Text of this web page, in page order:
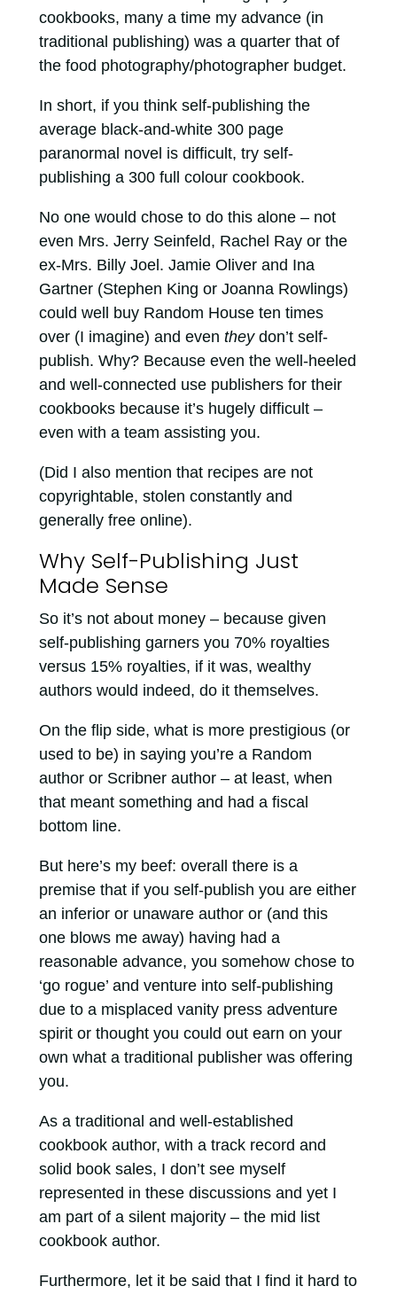
cookbooks, many a time my advance (in
traditional publishing) was a quarter that of
the food photography/photographer budget.
In short, if you think self-publishing the
average black-and-white 300 page
paranormal novel is difficult, try self-
publishing a 300 full colour cookbook.
No one would chose to do this alone – not
even Mrs. Jerry Seinfeld, Rachel Ray or the
ex-Mrs. Billy Joel. Jamie Oliver and Ina
Gartner (Stephen King or Joanna Rowlings)
could well buy Random House ten times
over (I imagine) and even theydon’t self-
publish. Why? Because even the well-heeled
and well-connected use publishers for their
cookbooks because it’s hugely difficult –
even with a team assisting you.
(Did I also mention that recipes are not
copyrightable, stolen constantly and
generally free online).
Why Self-Publishing Just
Made Sense
So it’s not about money – because given
self-publishing garners you 70% royalties
versus 15% royalties, if it was, wealthy
authors would indeed, do it themselves.
On the flip side, what is more prestigious (or
used to be) in saying you’re a Random
author or Scribner author – at least, when
that meant something and had a fiscal
bottom line.
But here’s my beef: overall there is a
premise that if you self-publish you are either
an inferior or unaware author or (and this
one blows me away) having had a
reasonable advance, you somehow chose to
‘go rogue’ and venture into self-publishing
due to a misplaced vanity press adventure
spirit or thought you could out earn on your
own what a traditional publisher was offering
you.
As a traditional and well-established
cookbook author, with a track record and
solid book sales, I don’t see myself
represented in these discussions and yet I
am part of a silent majority – the mid list
cookbook author.
Furthermore, let it be said that I find it hard to